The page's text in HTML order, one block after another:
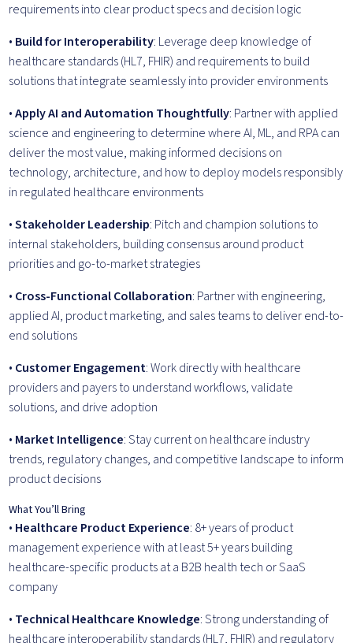
requirements into clear product specs and decision logic
• Build for Interoperability: Leverage deep knowledge of
healthcare standards (HL7, FHIR) and requirements to build
solutions that integrate seamlessly into provider environments
•Apply AI and Automation Thoughtfully: Partner with applied
science and engineering to determine where AI, ML, and RPA can
deliver the most value, making informed decisions on
technology, architecture, and how to deploy models responsibly
in regulated healthcare environments
•Stakeholder Leadership: Pitch and champion solutions to
internal stakeholders, building consensus around product
priorities and go-to-market strategies
• Cross-Functional Collaboration: Partner with engineering,
applied AI, product marketing, and sales teams to deliver end-to-
end solutions
• Customer Engagement: Work directly with healthcare
providers and payers to understand workflows, validate
solutions, and drive adoption
• Market Intelligence: Stay current on healthcare industry
trends, regulatory changes, and competitive landscape to inform
product decisions
What You’ll Bring
• Healthcare Product Experience: 8+ years of product
management experience with at least 5+ years building
healthcare-specific products at a B2B health tech or SaaS
company
• Technical Healthcare Knowledge: Strong understanding of
healthcare interoperability standards (HL7, FHIR) and regulatory